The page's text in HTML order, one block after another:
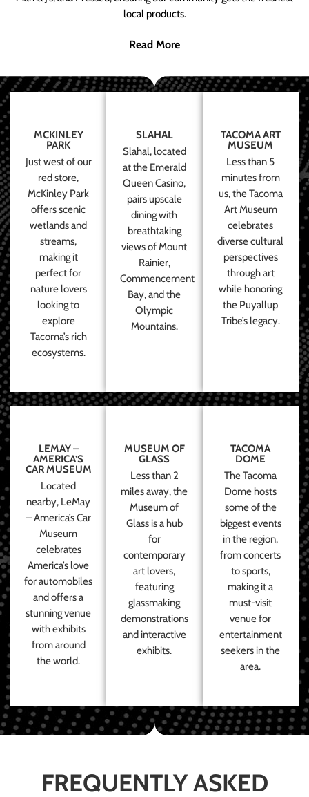
local products.
Read More
MCKINLEY
PARK
Just west of our
red store,
McKinley Park
offers scenic
wetlands and
streams,
making it
perfect for
nature lovers
looking to
explore
Tacoma’s rich
ecosystems.
SLAHAL
Slahal, located
at the Emerald
Queen Casino,
pairs upscale
dining with
breathtaking
views of Mount
Rainier,
Commencement
Bay, and the
Olympic
Mountains.
TACOMA ART
MUSEUM
Less than 5
minutes from
us, the Tacoma
Art Museum
celebrates
diverse cultural
perspectives
through art
while honoring
the Puyallup
Tribe’s legacy.
LEMAY –
AMERICA’S
CAR MUSEUM
Located
nearby, LeMay
– America’s Car
Museum
celebrates
America’s love
for automobiles
and offers a
stunning venue
with exhibits
from around
the world.
MUSEUM OF
GLASS
Less than 2
miles away, the
Museum of
Glass is a hub
for
contemporary
art lovers,
featuring
glassmaking
demonstrations
and interactive
exhibits.
TACOMA
DOME
The Tacoma
Dome hosts
some of the
biggest events
in the region,
from concerts
to sports,
making it a
must-visit
venue for
entertainment
seekers in the
area.
FREQUENTLY ASKED